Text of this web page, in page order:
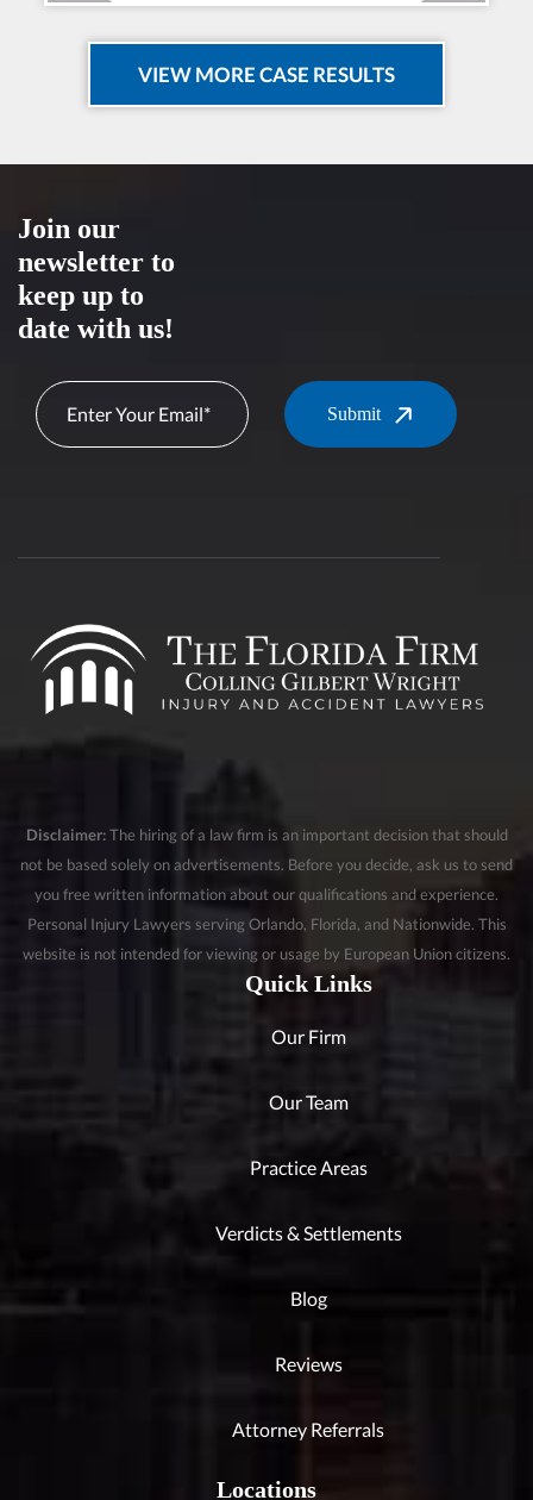
VIEW MORE CASE RESULTS
Join our
newsletter to
keep up to
date with us!
Submit
Disclaimer:The hiring of a law firm is an important decision that should
not be based solely on advertisements. Before you decide, ask us to send
you free written information about our qualifications and experience.
Personal Injury Lawyers serving Orlando, Florida, and Nationwide. This
website is not intended for viewing or usage by European Union citizens.
Quick Links
Our Firm
Our Team
Practice Areas
Verdicts & Settlements
Blog
Reviews
Attorney Referrals
Locations